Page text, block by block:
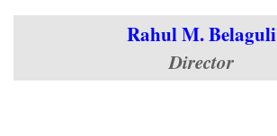
Rahul M. Belaguli
Director